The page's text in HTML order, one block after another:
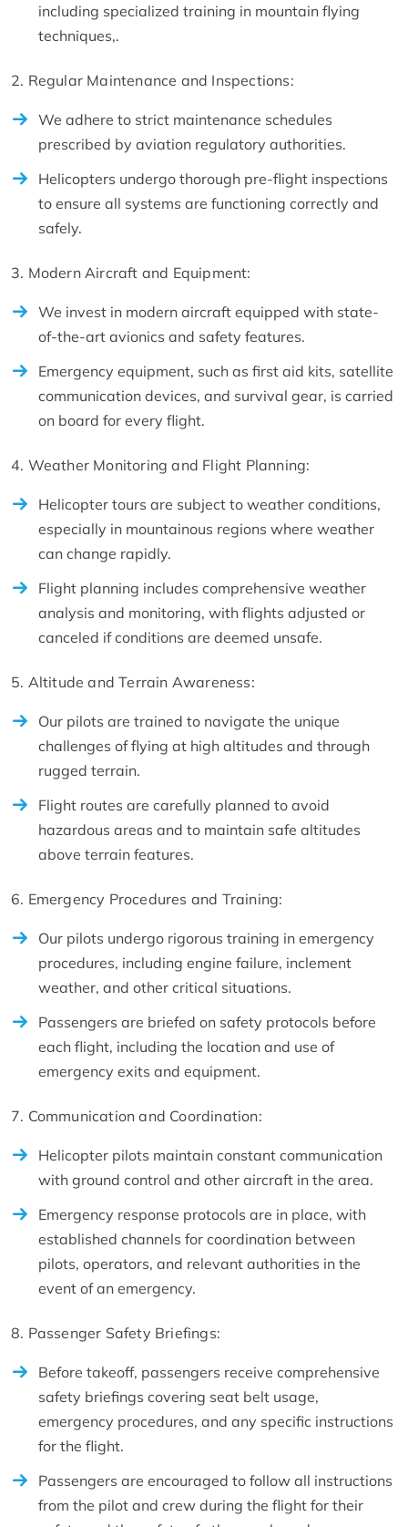
including specialized training in mountain flying
techniques,.
2. Regular Maintenance and Inspections:
We adhere to strict maintenance schedules
prescribed by aviation regulatory authorities.
Helicopters undergo thorough pre-flight inspections
to ensure all systems are functioning correctly and
safely.
3. Modern Aircraft and Equipment:
We invest in modern aircraft equipped with state-
of-the-art avionics and safety features.
Emergency equipment, such as first aid kits, satellite
communication devices, and survival gear, is carried
on board for every flight.
4. Weather Monitoring and Flight Planning:
Helicopter tours are subject to weather conditions,
especially in mountainous regions where weather
can change rapidly.
Flight planning includes comprehensive weather
analysis and monitoring, with flights adjusted or
canceled if conditions are deemed unsafe.
5. Altitude and Terrain Awareness:
Our pilots are trained to navigate the unique
challenges of flying at high altitudes and through
rugged terrain.
Flight routes are carefully planned to avoid
hazardous areas and to maintain safe altitudes
above terrain features.
6. Emergency Procedures and Training:
Our pilots undergo rigorous training in emergency
procedures, including engine failure, inclement
weather, and other critical situations.
Passengers are briefed on safety protocols before
each flight, including the location and use of
emergency exits and equipment.
7. Communication and Coordination:
Helicopter pilots maintain constant communication
with ground control and other aircraft in the area.
Emergency response protocols are in place, with
established channels for coordination between
pilots, operators, and relevant authorities in the
event of an emergency.
8. Passenger Safety Briefings:
Before takeoff, passengers receive comprehensive
safety briefings covering seat belt usage,
emergency procedures, and any specific instructions
for the flight.
Passengers are encouraged to follow all instructions
from the pilot and crew during the flight for their